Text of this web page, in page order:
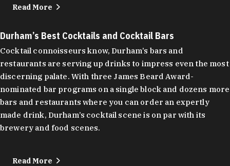
Read More
Durham’s Best Cocktails and Cocktail Bars
Cocktail connoisseurs know, Durham’s bars and
restaurants are serving up drinks to impress even the most
discerning palate. With three James Beard Award-
nominated bar programs on a single block and dozens more
bars and restaurants where you can order an expertly
made drink, Durham’s cocktail scene is on par with its
brewery and food scenes.
Read More